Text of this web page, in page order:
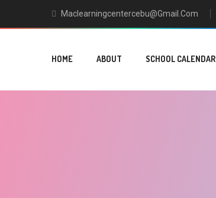
Maclearningcentercebu@gmail.com
HOME ABOUT SCHOOL CALENDAR